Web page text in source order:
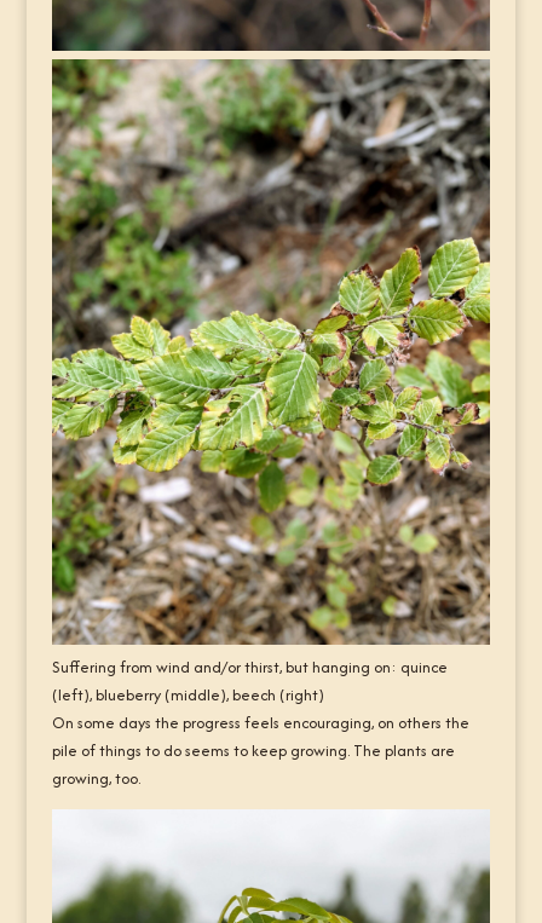
Suffering from wind and/or thirst, but hanging on: quince
(left), blueberry (middle), beech (right)
On some days the progress feels encouraging, on others the
pile of things to do seems to keep growing. The plants are
growing, too.